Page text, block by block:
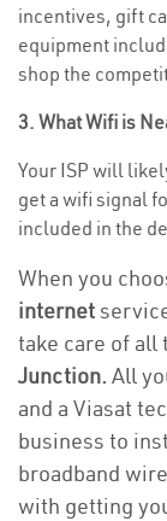
incentives, gift
equipment
shop the
3. What Wifi is
Your ISP will
get a wifi signal
included in the
When you
internet
take care of all
Junction. All
and a Viasat
business to
broadband
with getting